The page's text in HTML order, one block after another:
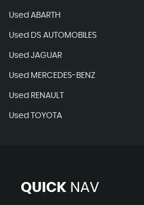
Used ABARTH
Used DS AUTOMOBILES
Used JAGUAR
Used MERCEDES-BENZ
Used RENAULT
Used TOYOTA
QUICK NAV